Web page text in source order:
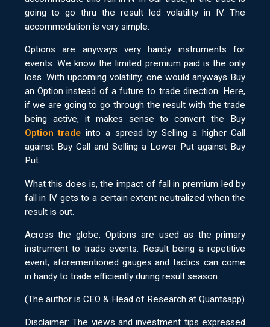
going to go thru the result led volatility in IV. The
accommodation is very simple.
Options are anyways very handy instruments for
events. We know the limited premium paid is the only
loss. With upcoming volatility, one would anyways Buy
an Option instead of a future to trade direction. Here,
if we are going to go through the result with the trade
being active, it makes sense to convert the Buy
Option trade into a spread by Selling a higher Call
against Buy Call and Selling a Lower Put against Buy
Put.
What this does is, the impact of fall in premium led by
fall in IV gets to a certain extent neutralized when the
result is out.
Across the globe, Options are used as the primary
instrument to trade events. Result being a repetitive
event, aforementioned gauges and tactics can come
in handy to trade efficiently during result season.
(The author is CEO & Head of Research at Quantsapp)
Disclaimer: The views and investment tips expressed